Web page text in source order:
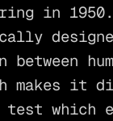
in
makes it
which